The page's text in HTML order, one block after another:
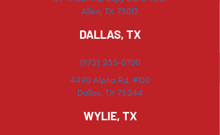
Allen, TX 75013
DALLAS, TX
(972) 235-0700
4490 Alpha Rd. #100
Dallas, TX 75244
WYLIE, TX